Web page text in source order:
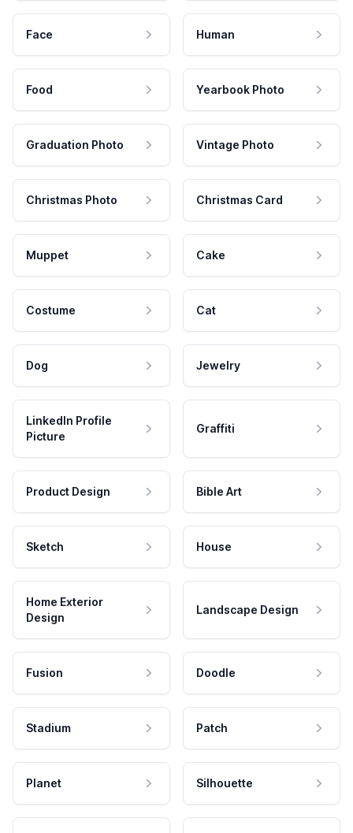
Face Human
Food Yearbook Photo
Graduation Photo Vintage Photo
Christmas Photo Christmas Card
Muppet Cake
Costume Cat
Dog Jewelry
LinkedIn Profile
Picture
Graffiti
Product Design Bible Art
Sketch House
Home Exterior
Design
Landscape Design
Fusion Doodle
Stadium Patch
Planet Silhouette